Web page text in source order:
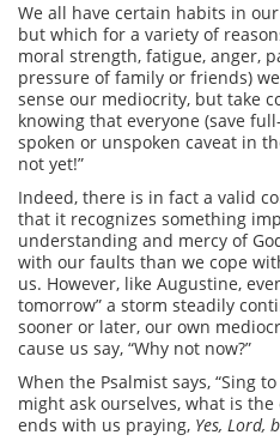
We all have certain habits in
but which for a variety of
moral strength, fatigue, anger,
pressure of family or friends)
sense our mediocrity, but take
knowing that everyone (save
spoken or unspoken caveat in
not yet!”
Indeed, there is in fact a valid
that it recognizes something
understanding and mercy of
with our faults than we cope
us. However, like Augustine,
tomorrow” a storm steadily
sooner or later, our own
cause us say, “Why not now?”
When the Psalmist says, “Sing
might ask ourselves, what is the
ends with us praying, Yes, Lord,